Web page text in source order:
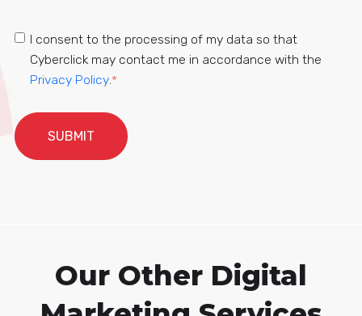
I consent to the processing of my data so that
Cyberclick may contact me in accordance with the
Privacy Policy *
Our Other Digital